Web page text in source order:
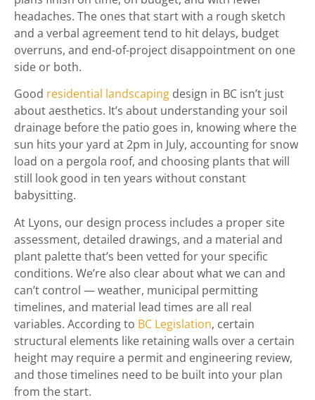
headaches. The ones that start with a rough sketch
and a verbal agreement tend to hit delays, budget
overruns, and end-of-project disappointment on one
side or both.
Good residential landscaping design in BC isn’t just
about aesthetics. It’s about understanding your soil
drainage before the patio goes in, knowing where the
sun hits your yard at 2pm in July, accounting for snow
load on a pergola roof, and choosing plants that will
still look good in ten years without constant
babysitting.
At Lyons, our design process includes a proper site
assessment, detailed drawings, and a material and
plant palette that’s been vetted for your specific
conditions. We’re also clear about what we can and
can’t control — weather, municipal permitting
timelines, and material lead times are all real
variables. According to BC Legislation, certain
structural elements like retaining walls over a certain
height may require a permit and engineering review,
and those timelines need to be built into your plan
from the start.